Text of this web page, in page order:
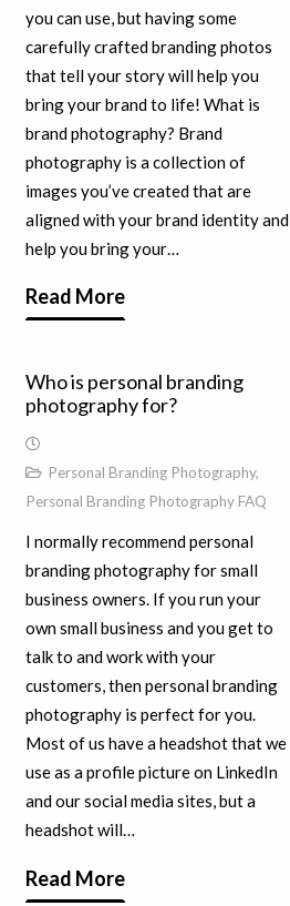
you can use, but having some
carefully crafted branding photos
that tell your story will help you
bring your brand to life! What is
brand photography? Brand
photography is a collection of
images you’ve created that are
aligned with your brand identity and
help you bring your…
Read More
Who is personal branding
photography for?
Personal Branding Photography,
Personal Branding Photography FAQ
I normally recommend personal
branding photography for small
business owners. If you run your
own small business and you get to
talk to and work with your
customers, then personal branding
photography is perfect for you.
Most of us have a headshot that we
use as a profile picture on LinkedIn
and our social media sites, but a
headshot will…
Read More